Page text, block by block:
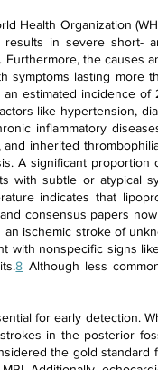
Health Organization
results in severe short-
Furthermore, the causes
symptoms lasting more
an estimated incidence
like hypertension,
inflammatory
inherited
A significant proportion
with subtle or atypical
indicates that
consensus papers
an ischemic stroke of
with nonspecific signs
8 Although less
for early detection.
in the posterior
the gold standard